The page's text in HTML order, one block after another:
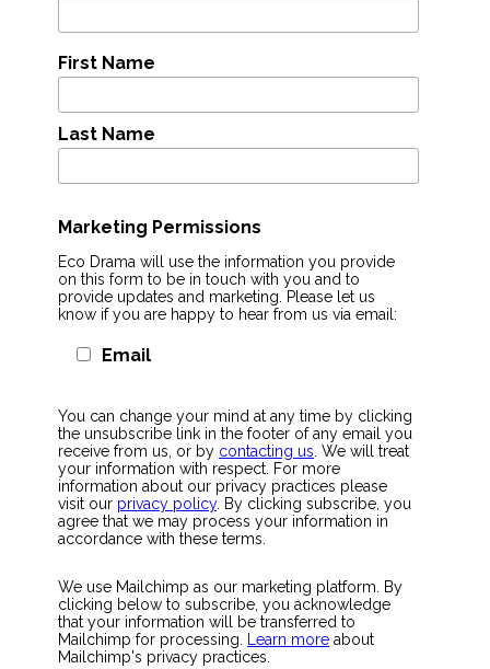
First Name
Last Name
Marketing Permissions
Eco Drama will use the information you provide
on this form to be in touch with you and to
provide updates and marketing. Please let us
know if you are happy to hear from us via email:
Email
You can change your mind at any time by clicking
the unsubscribe link in the footer of any email you
receive from us, or by contacting us. We will treat
your information with respect. For more
information about our privacy practices please
visit our privacy policy. By clicking subscribe, you
agree that we may process your information in
accordance with these terms.
We use Mailchimp as our marketing platform. By
clicking below to subscribe, you acknowledge
that your information will be transferred to
Mailchimp for processing. Learn more about
Mailchimp's privacy practices.